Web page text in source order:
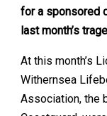
for a sponsored
last month’s
At this month’s
Withernsea
Association, the